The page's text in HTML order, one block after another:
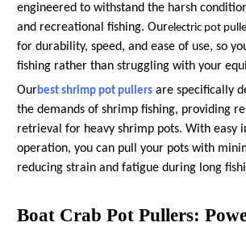
engineered to withstand the harsh
and recreational fishing. Ourelectric pot
for durability, speed, and ease of use, so
fishing rather than struggling with your
Ourbest shrimp pot pullers are specifically
the demands of shrimp fishing, providing
retrieval for heavy shrimp pots. With easy
operation, you can pull your pots with
reducing strain and fatigue during long
Boat Crab Pot Pullers: